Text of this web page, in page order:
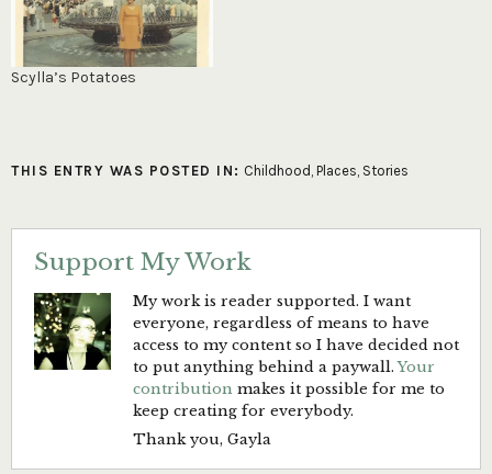
Scylla’s Potatoes
THIS ENTRY WAS POSTED IN: Childhood Places Stories
Support My Work
My work is reader supported. I want
everyone, regardless of means to have
access to my content so I have decided not
to put anything behind a paywall.Your
contribution makes it possible for me to
keep creating for everybody.
Thank you, Gayla